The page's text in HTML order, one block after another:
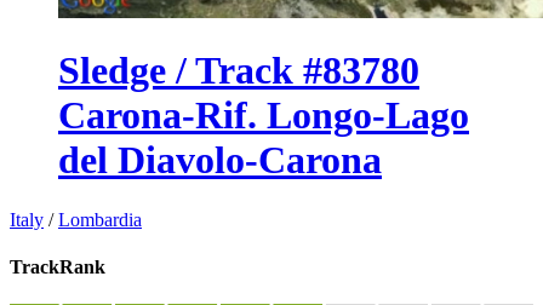
Sledge / Track #83780
Carona-Rif. Longo-Lago
del Diavolo-Carona
Italy /Lombardia
TrackRank